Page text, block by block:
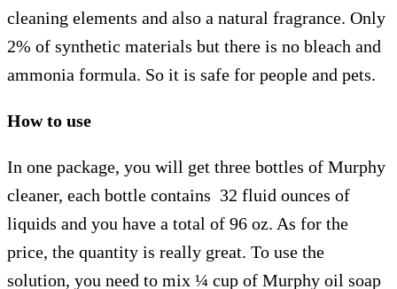
cleaning elements and also a natural fragrance. Only
2% of synthetic materials but there is no bleach and
ammonia formula. So it is safe for people and pets.
How to use
In one package, you will get three bottles of Murphy
cleaner, each bottle contains 32 fluid ounces of
liquids and you have a total of 96 oz. As for the
price, the quantity is really great. To use the
solution, you need to mix ¼ cup of Murphy oil soap